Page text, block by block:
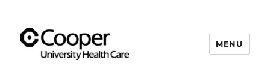
MENU